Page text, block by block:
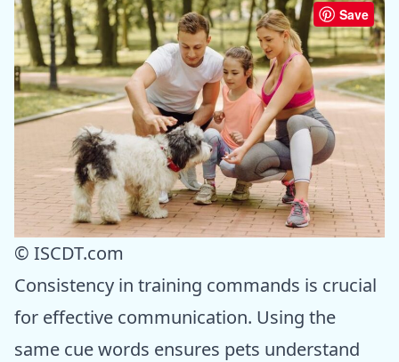
Save
© ISCDT.com
Consistency in training commands is crucial
for effective communication. Using the
same cue words ensures pets understand